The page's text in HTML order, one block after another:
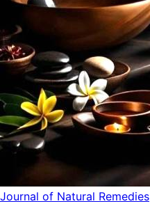
Journal of Natural Remedies